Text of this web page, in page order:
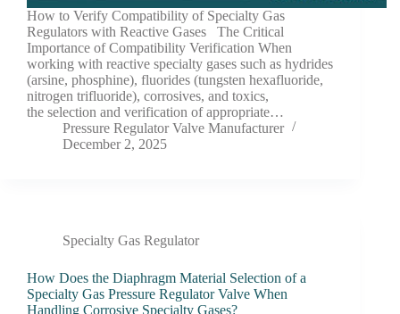
How to Verify Compatibility of Specialty Gas
Regulators with Reactive Gases The Critical
Importance of Compatibility Verification When
working with reactive specialty gases such as hydrides
(arsine, phosphine), fluorides (tungsten hexafluoride,
nitrogen trifluoride), corrosives, and toxics,
the selection and verification of appropriate…
Pressure Regulator Valve Manufacturer
December 2, 2025
Specialty Gas Regulator
How Does the Diaphragm Material Selection of a
Specialty Gas Pressure Regulator Valve When
Handling Corrosive Specialty Gases?